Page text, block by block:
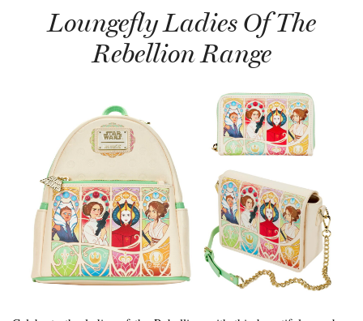
Loungefly Ladies Of The
Rebellion Range